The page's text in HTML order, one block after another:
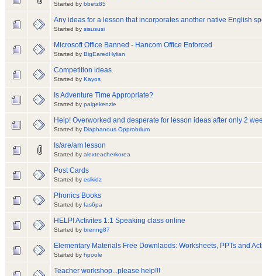
Started by bbetz85
Any ideas for a lesson that incorporates another native English
Started by sisususi
Microsoft Office Banned - Hancom Office Enforced
Started by BigEaredHylian
Competition ideas.
Started by Kayos
Is Adventure Time Appropriate?
Started by paigekenzie
Help! Overworked and desperate for lesson ideas after only 2
Started by Diaphanous Opprobrium
Is/are/am lesson
Started by alexteacherkorea
Post Cards
Started by eslkidz
Phonics Books
Started by fas6pa
HELP! Activites 1:1 Speaking class online
Started by brenng87
Elementary Materials Free Downlaods: Worksheets, PPTs and
Started by hpoole
Teacher workshop...please help!!!